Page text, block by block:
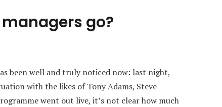
go?
been well and truly noticed now: last night,
with the likes of Tony Adams, Steve
went out live, it’s not clear how much